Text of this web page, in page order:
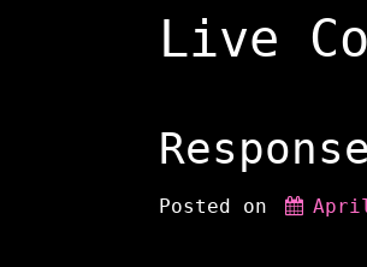
Live
Posted on